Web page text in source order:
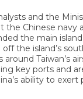
and the
the Chinese navy
the main island
the island’s
Taiwan’s
key ports and
ability to exert